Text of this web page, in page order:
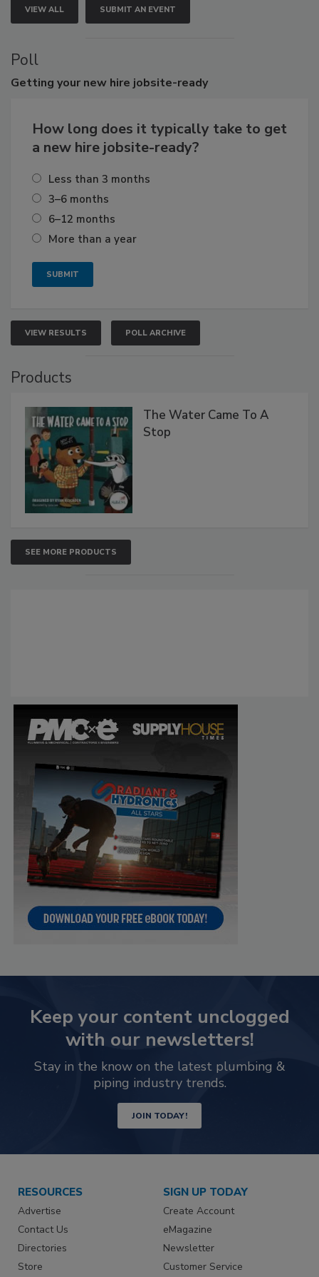
VIEW ALL SUBMIT AN EVENT
Poll
Getting your new hire jobsite-ready
How long does it typically take to get
a new hire jobsite-ready?
Less than 3 months
3–6 months
6–12 months
More than a year
VIEW RESULTS POLL ARCHIVE
Products
The Water Came To A
Stop
SEE MORE PRODUCTS
Keep your content unclogged
with our newsletters!
Stay in the know on the latest plumbing &
piping industry trends.
JOIN TODAY!
RESOURCES
Advertise
Contact Us
Directories
Store
SIGN UP TODAY
Create Account
eMagazine
Newsletter
Customer Service